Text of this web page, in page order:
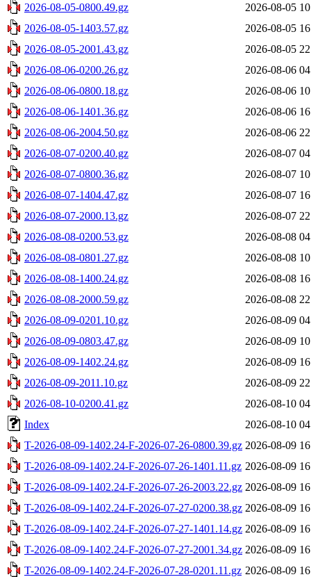
2026-08-05-0800.49.gz
2026-08-05
2026-08-05-1403.57.gz
2026-08-05
2026-08-05-2001.43.gz
2026-08-05
2026-08-06-0200.26.gz
2026-08-06
2026-08-06-0800.18.gz
2026-08-06
2026-08-06-1401.36.gz
2026-08-06
2026-08-06-2004.50.gz
2026-08-06
2026-08-07-0200.40.gz
2026-08-07
2026-08-07-0800.36.gz
2026-08-07
2026-08-07-1404.47.gz
2026-08-07
2026-08-07-2000.13.gz
2026-08-07
2026-08-08-0200.53.gz
2026-08-08
2026-08-08-0801.27.gz
2026-08-08
2026-08-08-1400.24.gz
2026-08-08
2026-08-08-2000.59.gz
2026-08-08
2026-08-09-0201.10.gz
2026-08-09
2026-08-09-0803.47.gz
2026-08-09
2026-08-09-1402.24.gz
2026-08-09
2026-08-09-2011.10.gz
2026-08-09
2026-08-10-0200.41.gz
2026-08-10
Index
2026-08-10
T-2026-08-09-1402.24-F-2026-07-26-0800.39.gz 2026-08-09
T-2026-08-09-1402.24-F-2026-07-26-1401.11.gz 2026-08-09
T-2026-08-09-1402.24-F-2026-07-26-2003.22.gz 2026-08-09
T-2026-08-09-1402.24-F-2026-07-27-0200.38.gz 2026-08-09
T-2026-08-09-1402.24-F-2026-07-27-1401.14.gz 2026-08-09
T-2026-08-09-1402.24-F-2026-07-27-2001.34.gz 2026-08-09
T-2026-08-09-1402.24-F-2026-07-28-0201.11.gz 2026-08-09